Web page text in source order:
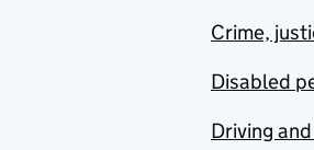
Crime,
Disabled
Driving